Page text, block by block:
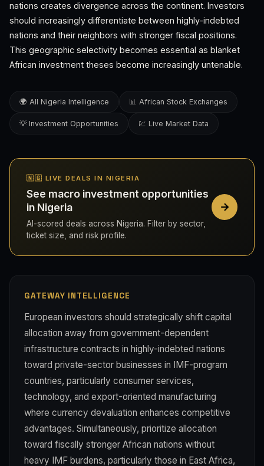
nations creates divergence across the continent. Investors
should increasingly differentiate between highly-indebted
nations and their neighbors with stronger fiscal positions.
This geographic selectivity becomes essential as blanket
African investment theses become increasingly untenable.
🌍 All Nigeria Intelligence 📊 African Stock Exchanges
💡 Investment Opportunities 💹 Live Market Data
🇳🇬 LIVE DEALS IN NIGERIA
See macro investment opportunities
in Nigeria
AI-scored deals across Nigeria. Filter by sector,
ticket size, and risk profile.
GATEWAY INTELLIGENCE
European investors should strategically shift capital
allocation away from government-dependent
infrastructure contracts in highly-indebted nations
toward private-sector businesses in IMF-program
countries, particularly consumer services,
technology, and export-oriented manufacturing
where currency devaluation enhances competitive
advantages. Simultaneously, prioritize allocation
toward fiscally stronger African nations without
heavy IMF burdens, particularly those in East Africa,